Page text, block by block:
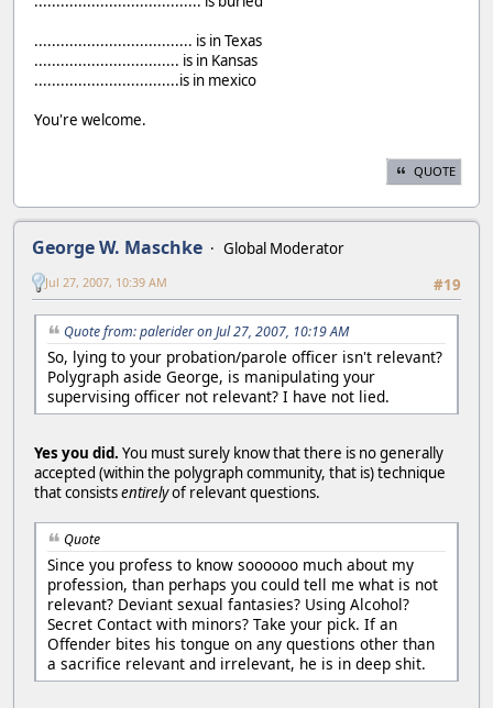
.................................... is in Texas
................................. is in Kansas
.................................is in mexico
You're welcome.
QUOTE
George W. Maschke
Global Moderator
#19
Jul 27, 2007, 10:39 AM
Quote from: palerider on Jul 27, 2007, 10:19 AM
So, lying to your probation/parole officer isn't relevant?
Polygraph aside George, is manipulating your
supervising officer not relevant? I have not lied.
Yes you did. You must surely know that there is no generally
accepted (within the polygraph community, that is) technique
that consistsentirelyof relevant questions.
Quote
Since you profess to know soooooo much about my
profession, than perhaps you could tell me what is not
relevant? Deviant sexual fantasies? Using Alcohol?
Secret Contact with minors? Take your pick. If an
Offender bites his tongue on any questions other than
a sacrifice relevant and irrelevant, he is in deep shit.